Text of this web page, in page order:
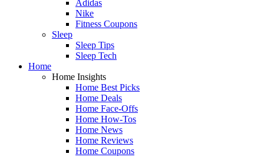
Adidas
Nike
Fitness Coupons
Sleep
Sleep Tips
Sleep Tech
Home
Home Insights
Home Best Picks
Home Deals
Home Face-Offs
Home How-Tos
Home News
Home Reviews
Home Coupons